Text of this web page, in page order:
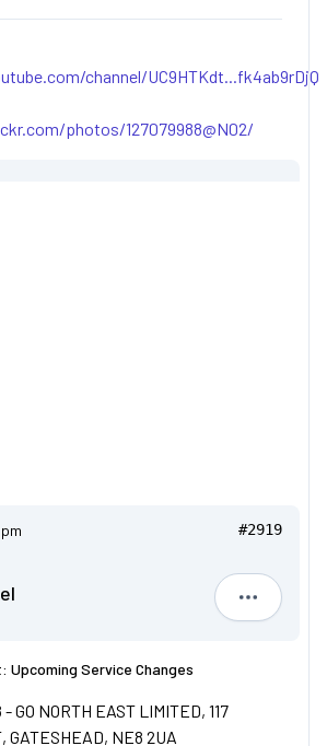
channel/UC9HTKdt...fk4ab9rDjQ
photos/127079988@N02/
#2919
Michael
Upcoming Service Changes
NORTH EAST LIMITED, 117
GATESHEAD, NE8 2UA